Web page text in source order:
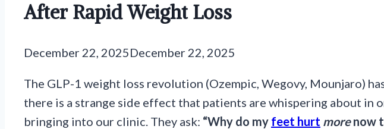
After Rapid Weight Loss
December 22, 2025December 22, 2025
The GLP-1 weight loss revolution (Ozempic, Wegovy, Mounjaro)
there is a strange side effect that patients are whispering about in
bringing into our clinic. They ask: “Why do my feet hurt morenow